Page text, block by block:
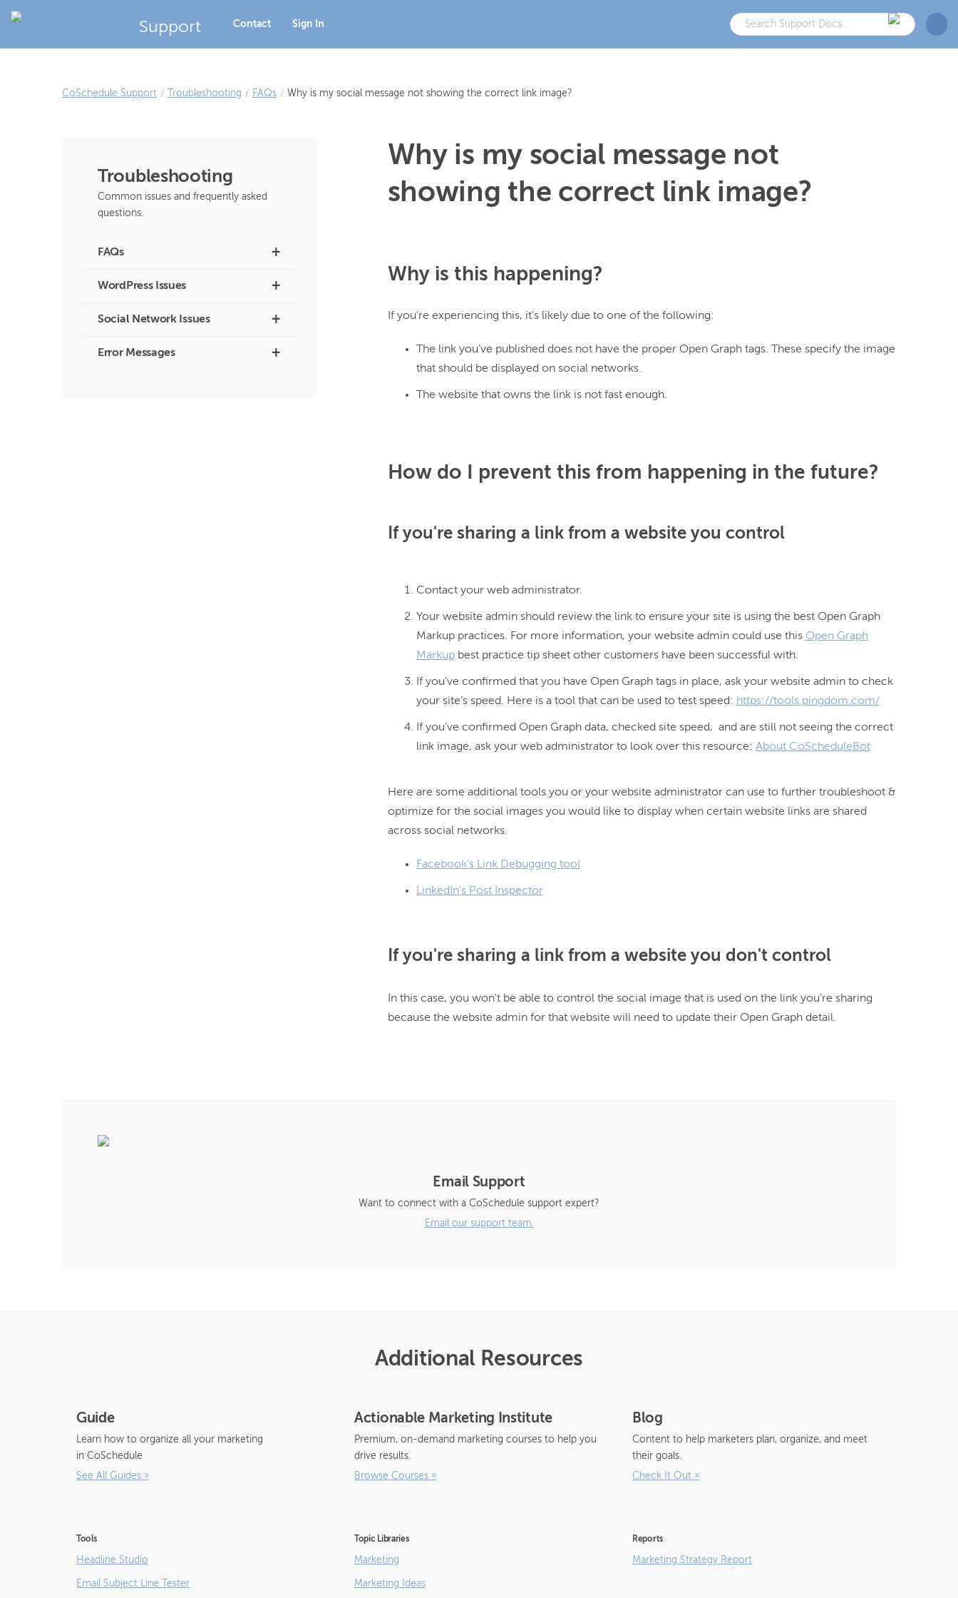
Support Contact Sign In
CoSchedule Support / Troubleshooting / FAQs / Why is my social message not showing the correct link image?
Troubleshooting
Common issues and frequently asked
questions.
FAQs +
WordPress Issues +
Social Network Issues +
Error Messages +
Why is my social message not
showing the correct link image?
Why is this happening?
The link you’ve published does not have the proper Open Graph tags. These specify the image
that should be displayed on social networks.
The website that owns the link is not fast enough.
How do I prevent this from happening in the future?
If you're sharing a link from a website you control
Contact your web administrator.
Your website admin should review the link to ensure your site is using the best Open Graph
Markup practices. For more information, your website admin could use this Open Graph
Markupbest practice tip sheet other customers have been successful with.
If you’ve confirmed that you have Open Graph tags in place, ask your website admin to check
your site’s speed. Here is a tool that can be used to test speed: https://tools.pingdom.com/
If you've confirmed Open Graph data, checked site speed, and are still not seeing the correct
link image, ask your web administrator to look over this resource: About CoScheduleBot
Here are some additional tools you or your website administrator can use to further troubleshoot &
optimize for the social images you would like to display when certain website links are shared
Facebook’s Link Debugging tool
LinkedIn’s Post Inspector
If you're sharing a link from a website you don't control
In this case, you won't be able to control the social image that is used on the link you're sharing
because the website admin for that website will need to update their Open Graph detail.
Email Support
Want to connect with a CoSchedule support expert?
Email our support team.
Additional Resources
Guide
Learn how to organize all your marketing
in CoSchedule
See All Guides »
Actionable Marketing Institute
Premium, on-demand marketing courses to help you
drive results.
Browse Courses »
Blog
Content to help marketers plan, organize, and meet
their goals.
Check It Out »
Tools
Headline Studio
Email Subject Line Tester
Topic Libraries
Marketing
Marketing Ideas
Reports
Marketing Strategy Report